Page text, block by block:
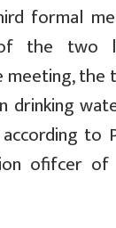
formal
the two
meeting,
drinking
to
ofifcer of